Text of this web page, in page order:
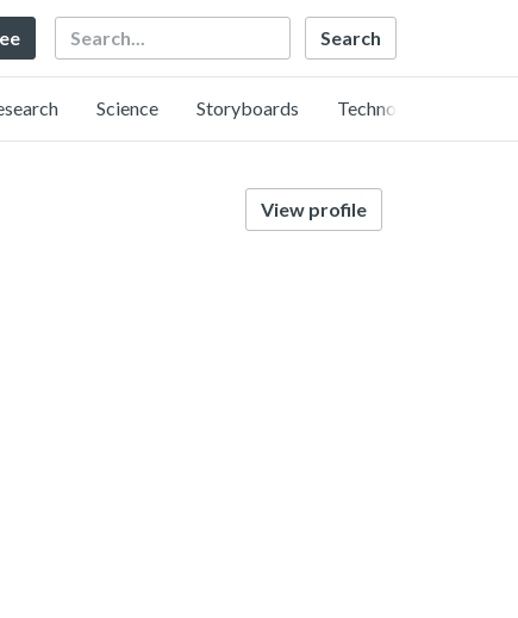
Search
Science Storyboards Technology
View profile